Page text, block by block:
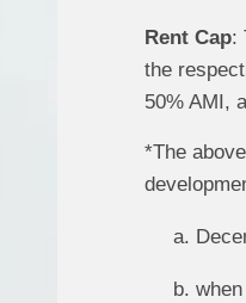
Rent Cap:
the
50% AMI,
*The